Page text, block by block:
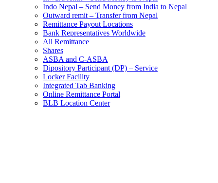
Indo Nepal – Send Money from India to Nepal
Outward remit – Transfer from Nepal
Remittance Payout Locations
Bank Representatives Worldwide
All Remittance
Shares
ASBA and C-ASBA
Dipository Participant (DP) – Service
Locker Facility
Integrated Tab Banking
Online Remittance Portal
BLB Location Center